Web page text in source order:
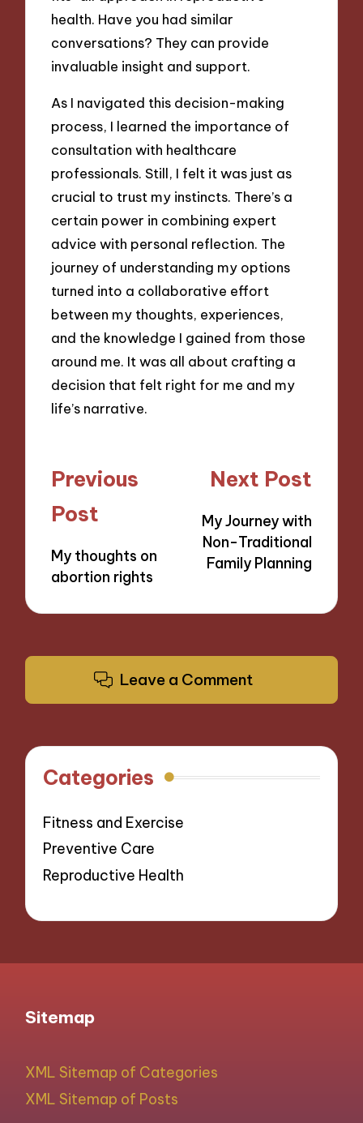
health. Have you had similar
conversations? They can provide
invaluable insight and support.
As I navigated this decision-making
process, I learned the importance of
consultation with healthcare
professionals. Still, I felt it was just as
crucial to trust my instincts. There’s a
certain power in combining expert
advice with personal reflection. The
journey of understanding my options
turned into a collaborative effort
between my thoughts, experiences,
and the knowledge I gained from those
around me. It was all about crafting a
decision that felt right for me and my
life’s narrative.
Post
navigation
Previous
Post
My thoughts on
abortion rights
Next Post
My Journey with
Non-Traditional
Family Planning
Leave a Comment
Categories
Fitness and Exercise
Preventive Care
Reproductive Health
Sitemap
XML Sitemap of Categories
XML Sitemap of Posts